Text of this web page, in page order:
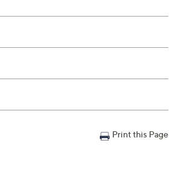
Print this Page